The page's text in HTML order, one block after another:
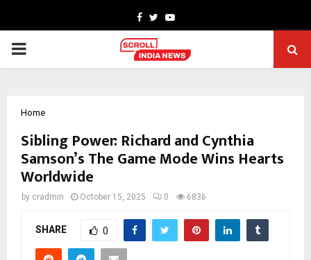
Facebook
TwitterYoutube
PRIMARY
Home
Sibling Power: Richard and Cynthia
Samson’s The Game Mode Wins Hearts
Worldwide
by cradmin October 15, 2025 0 6836
SHARE 0